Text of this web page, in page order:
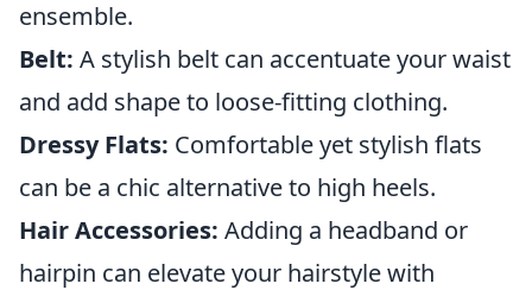
ensemble.
Belt: A stylish belt can accentuate your waist
and add shape to loose-fitting clothing.
Dressy Flats: Comfortable yet stylish flats
can be a chic alternative to high heels.
Hair Accessories: Adding a headband or
hairpin can elevate your hairstyle with